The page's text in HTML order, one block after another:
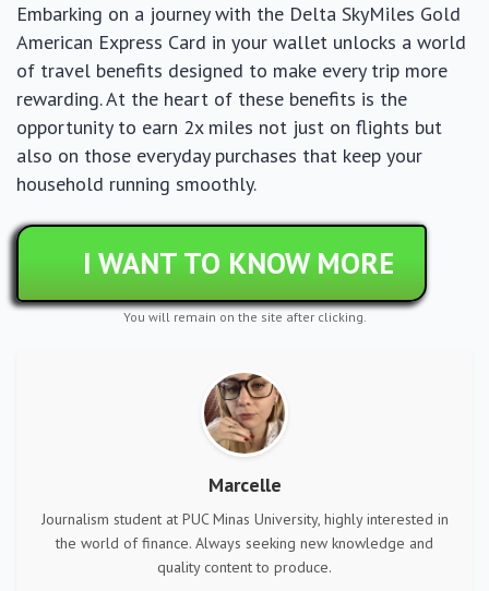
Embarking on a journey with the Delta SkyMiles Gold
American Express Card in your wallet unlocks a world
of travel benefits designed to make every trip more
rewarding. At the heart of these benefits is the
opportunity to earn 2x miles not just on flights but
also on those everyday purchases that keep your
household running smoothly.
I WANT TO KNOW MORE
You will remain on the site after clicking.
Marcelle
Journalism student at PUC Minas University, highly interested in
the world of finance. Always seeking new knowledge and
quality content to produce.